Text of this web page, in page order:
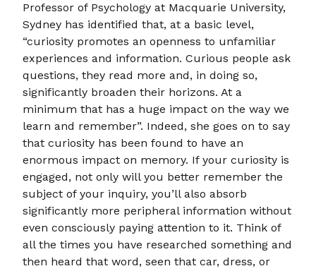
Professor of Psychology at Macquarie University,
Sydney has identified that, at a basic level,
“curiosity promotes an openness to unfamiliar
experiences and information. Curious people ask
questions, they read more and, in doing so,
significantly broaden their horizons. At a
minimum that has a huge impact on the way we
learn and remember”. Indeed, she goes on to say
that curiosity has been found to have an
enormous impact on memory. If your curiosity is
engaged, not only will you better remember the
subject of your inquiry, you’ll also absorb
significantly more peripheral information without
even consciously paying attention to it. Think of
all the times you have researched something and
then heard that word, seen that car, dress, or